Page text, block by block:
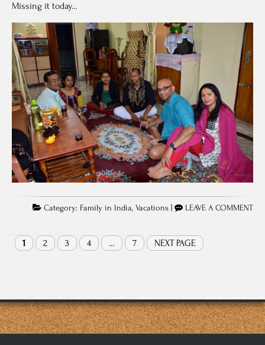
Missing it today…
Category: Family in India, Vacations LEAVE A COMMENT
1 2 3 4 … 7 NEXT PAGE